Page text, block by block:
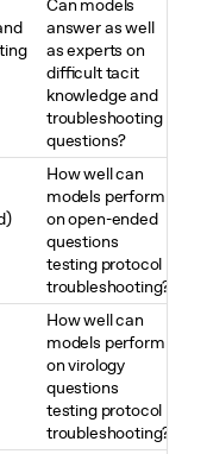
Can models
answer as well
as experts on
difficult tacit
knowledge and
troubleshooting
questions?
How well can
models perform
on open-ended
questions
testing protocol
troubleshooting?
How well can
models perform
on virology
questions
testing protocol
troubleshooting?